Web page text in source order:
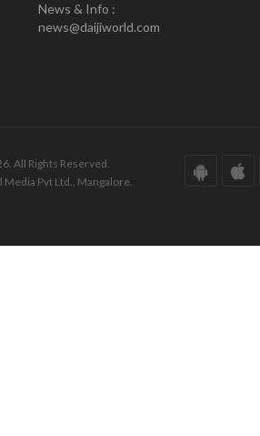
News & Info :
news@daijiworld.com
All Rights Reserved.
Media Pvt Ltd., Mangalore.